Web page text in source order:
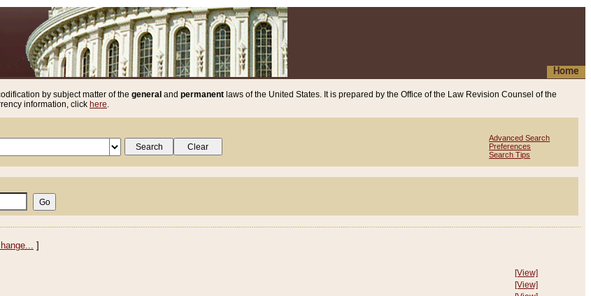
Home
by subject matter of the general and permanent laws of the United States. It is prepared by the Office of the Law Revision Counsel of the
information, click here.
Advanced Search
Preferences
Search Tips
]